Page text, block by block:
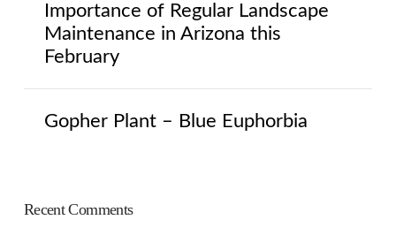
Importance of Regular Landscape
Maintenance in Arizona this
February
Gopher Plant – Blue Euphorbia
Recent Comments